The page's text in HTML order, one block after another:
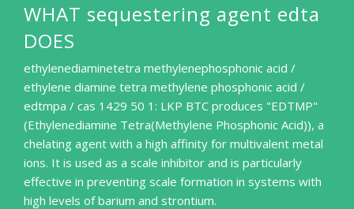
WHAT sequestering agent edta
DOES
ethylenediaminetetra methylenephosphonic acid /
ethylene diamine tetra methylene phosphonic acid /
edtmpa / cas 1429 50 1: LKP BTC produces "EDTMP"
(Ethylenediamine Tetra(Methylene Phosphonic Acid)), a
chelating agent with a high affinity for multivalent metal
ions. It is used as a scale inhibitor and is particularly
effective in preventing scale formation in systems with
high levels of barium and strontium.